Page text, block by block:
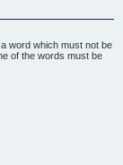
c
word which must not be
of the words must be